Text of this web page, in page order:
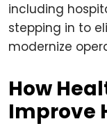
including
stepping in to
modernize
How
Improve